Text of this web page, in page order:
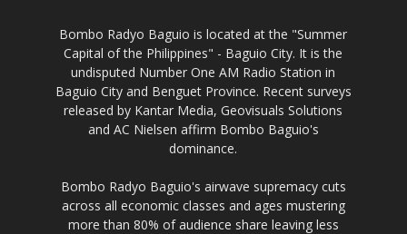
Bombo Radyo Baguio is located at the "Summer
Capital of the Philippines" - Baguio City. It is the
undisputed Number One AM Radio Station in
Baguio City and Benguet Province. Recent surveys
released by Kantar Media, Geovisuals Solutions
and AC Nielsen affirm Bombo Baguio's
dominance.
Bombo Radyo Baguio's airwave supremacy cuts
across all economic classes and ages mustering
more than 80% of audience share leaving less